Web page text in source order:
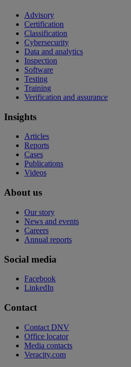
Advisory
Certification
Classification
Cybersecurity
Data and analytics
Inspection
Software
Testing
Training
Verification and assurance
Insights
Articles
Reports
Cases
Publications
Videos
About us
Our story
News and events
Careers
Annual reports
Social media
Facebook
LinkedIn
Contact
Contact DNV
Office locator
Media contacts
Veracity.com